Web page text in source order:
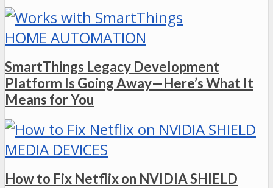
HOME AUTOMATION
SmartThings Legacy Development
Platform Is Going Away—Here’s What It
Means for You
MEDIA DEVICES
How to Fix Netflix on NVIDIA SHIELD